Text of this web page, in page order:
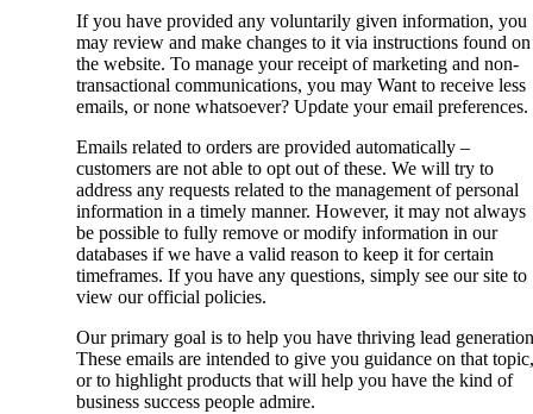
If you have provided any voluntarily given information, you
may review and make changes to it via instructions found on
the website. To manage your receipt of marketing and non-
transactional communications, you may Want to receive less
emails, or none whatsoever? Update your email preferences.
Emails related to orders are provided automatically –
customers are not able to opt out of these. We will try to
address any requests related to the management of personal
information in a timely manner. However, it may not always
be possible to fully remove or modify information in our
databases if we have a valid reason to keep it for certain
timeframes. If you have any questions, simply see our site to
view our official policies.
Our primary goal is to help you have thriving lead
These emails are intended to give you guidance on that topic,
or to highlight products that will help you have the kind of
business success people admire.